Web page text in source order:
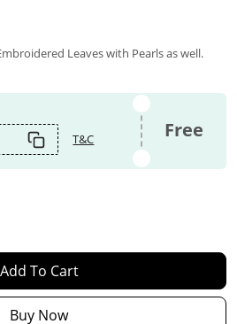
Leaves with Pearls as well.
T&C Free
Add To Cart
Buy Now